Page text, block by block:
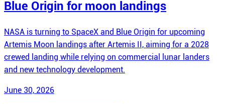
Blue Origin for moon landings
NASA is turning to SpaceX and Blue Origin for upcoming
Artemis Moon landings after Artemis II, aiming for a 2028
crewed landing while relying on commercial lunar landers
and new technology development.
June 30, 2026